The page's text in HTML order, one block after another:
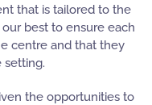
that is tailored to the
best to ensure each
centre and that they
setting.
the opportunities to